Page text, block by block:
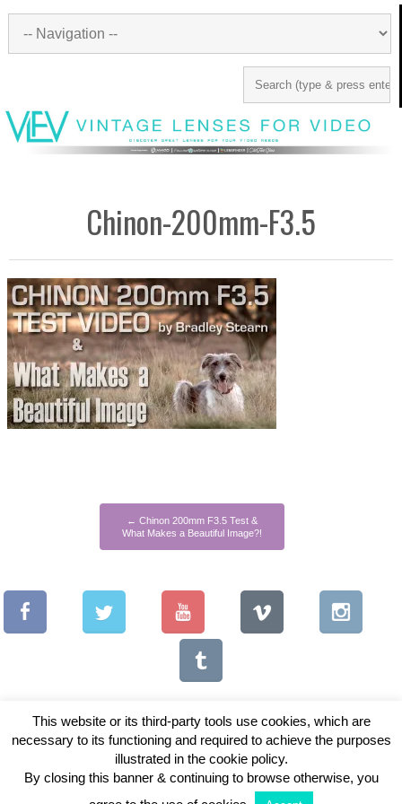
Chinon-200mm-F3.5
← Chinon 200mm F3.5 Test &
What Makes a Beautiful Image?!
Copyright © 2026 Vintage Lenses For Video
This website or its third-party tools use cookies, which are
necessary to its functioning and required to achieve the purposes
illustrated in the cookie policy.
By closing this banner & continuing to browse otherwise, you